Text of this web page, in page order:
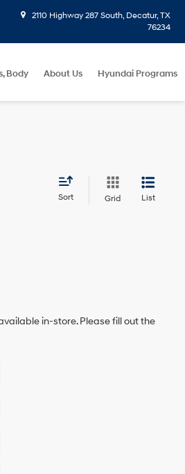
2110 Highway 287 South, Decatur, TX
76234
Body About Us Hyundai Programs
Sort Grid List
in-store. Please fill out the